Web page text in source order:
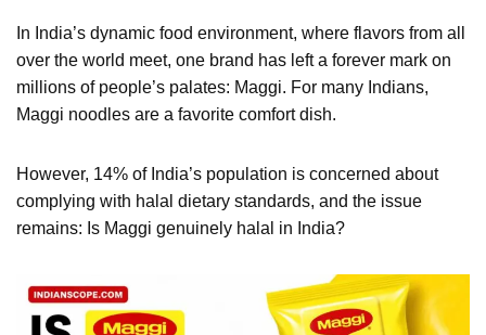
In India’s dynamic food environment, where flavors from all
over the world meet, one brand has left a forever mark on
millions of people’s palates: Maggi. For many Indians,
Maggi noodles are a favorite comfort dish.
However, 14% of India’s population is concerned about
complying with halal dietary standards, and the issue
remains: Is Maggi genuinely halal in India?